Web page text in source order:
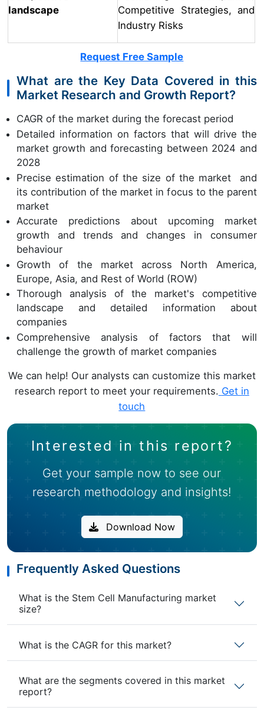
landscape
Competitive Strategies, and
Industry Risks
Request Free Sample
What are the Key Data Covered in this
Market Research and Growth Report?
CAGR of the market during the forecast period
Detailed information on factors that will drive the
market growth and forecasting between 2024 and
2028
Precise estimation of the size of the market and
its contribution of the market in focus to the parent
market
Accurate predictions about upcoming market
growth and trends and changes in consumer
behaviour
Growth of the market across North America,
Europe, Asia, and Rest of World (ROW)
Thorough analysis of the market's competitive
landscape and detailed information about
companies
Comprehensive analysis of factors that will
challenge the growth of market companies
We can help! Our analysts can customize this market
research report to meet your requirements. Get in
touch
Interested in this report?
Get your sample now to see our
research methodology and insights!
Download Now
Frequently Asked Questions
What is the Stem Cell Manufacturing market
size?
What is the CAGR for this market?
What are the segments covered in this market
report?